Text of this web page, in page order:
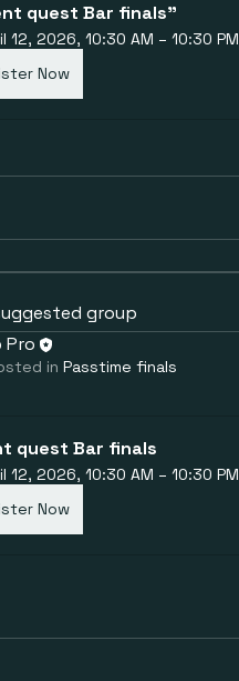
quest Bar finals"
12, 2026, 10:30 AM – 10:30 PM
Now
group
Pro
in Passtime finals
quest Bar finals
12, 2026, 10:30 AM – 10:30 PM
Now